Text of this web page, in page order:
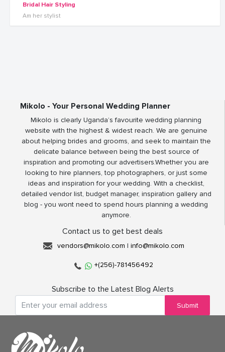
Bridal Hair Styling
Am her stylist
Mikolo - Your Personal Wedding Planner
Mikolo is clearly Uganda’s favourite wedding planning
website with the highest & widest reach. We are genuine
about helping brides and grooms, and seek to maintain the
delicate balance between being the best source of
inspiration and promoting our advertisers.Whether you are
looking to hire planners, top photographers, or just some
ideas and inspiration for your wedding. With a checklist,
detailed vendor list, budget manager, inspiration gallery and
blog - you wont need to spend hours planning a wedding
anymore.
Contact us to get best deals
vendors@mikolo.com | info@mikolo.com
+(256)-781456492
Subscribe to the Latest Blog Alerts
Submit